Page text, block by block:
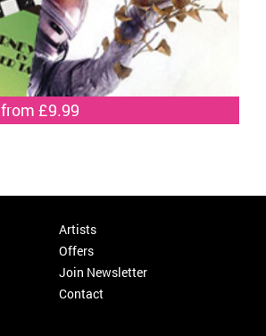
£9.99
Artists
Offers
Join Newsletter
Contact